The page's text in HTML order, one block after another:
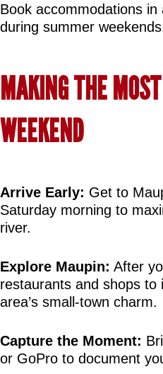
Book accommodations in
during summer
MAKING THE
WEEKEND
Arrive Early: Get to
Saturday morning to
river.
Explore Maupin: After
restaurants and shops
area’s small-town charm.
Capture the Moment:
or GoPro to document